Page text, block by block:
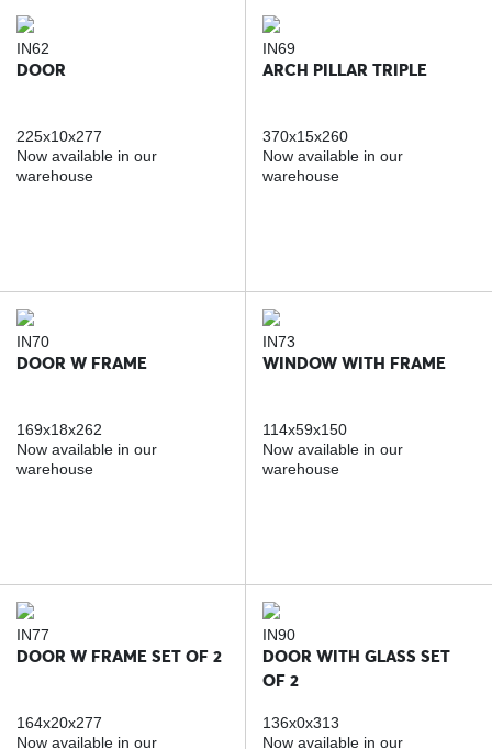
IN62
DOOR
225x10x277
Now available in our
warehouse
IN69
ARCH PILLAR TRIPLE
370x15x260
Now available in our
warehouse
IN70
DOOR W FRAME
169x18x262
Now available in our
warehouse
IN73
WINDOW WITH FRAME
114x59x150
Now available in our
warehouse
IN77
DOOR W FRAME SET OF 2
164x20x277
Now available in our
IN90
DOOR WITH GLASS SET
OF 2
136x0x313
Now available in our